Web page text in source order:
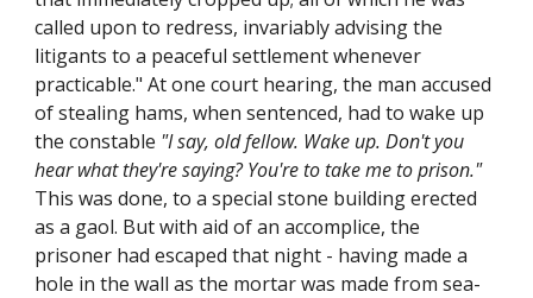
called upon to redress, invariably advising the
litigants to a peaceful settlement whenever
practicable." At one court hearing, the man accused
of stealing hams, when sentenced, had to wake up
the constable "I say, old fellow. Wake up. Don't you
hear what they're saying? You're to take me to prison."
This was done, to a special stone building erected
as a gaol. But with aid of an accomplice, the
prisoner had escaped that night - having made a
hole in the wall as the mortar was made from sea-